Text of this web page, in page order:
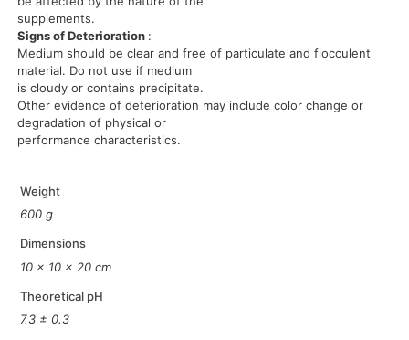
supplements.
Signs of Deterioration :
Medium should be clear and free of particulate and flocculent
material. Do not use if medium
is cloudy or contains precipitate.
Other evidence of deterioration may include color change or
degradation of physical or
performance characteristics.
Weight
600 g
Dimensions
10 × 10 × 20 cm
Theoretical pH
7.3 ± 0.3